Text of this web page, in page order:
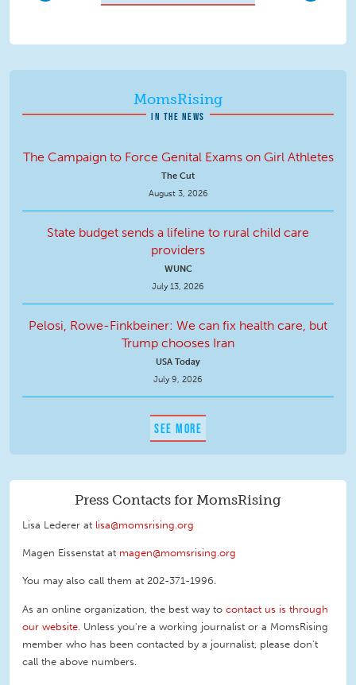
MomsRising
IN THE NEWS
The Campaign to Force Genital Exams on Girl Athletes
The Cut
August 3, 2026
State budget sends a lifeline to rural child care
providers
WUNC
July 13, 2026
Pelosi, Rowe-Finkbeiner: We can fix health care, but
Trump chooses Iran
USA Today
July 9, 2026
SEE MORE
Press Contacts for MomsRising
Lisa Lederer at lisa@momsrising.org
Magen Eissenstat at magen@momsrising.org
You may also call them at 202-371-1996.
As an online organization, the best way to contact us is through
our website . Unless you're a working journalist or a MomsRising
member who has been contacted by a journalist, please don't
call the above numbers.